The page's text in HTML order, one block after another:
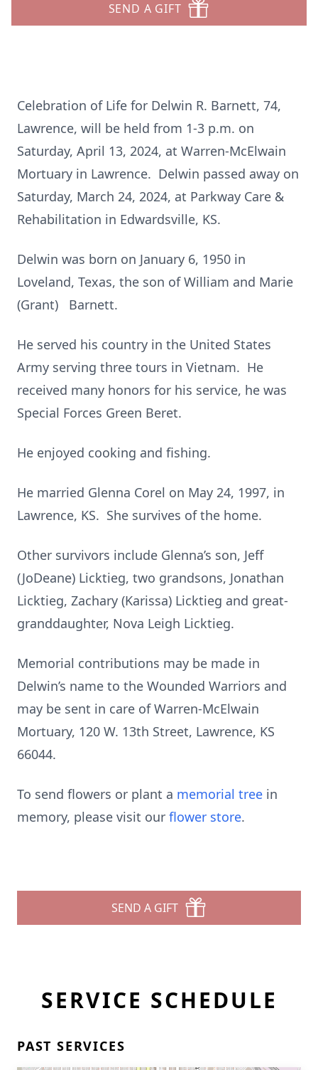
SEND A GIFT
Celebration of Life for Delwin R. Barnett, 74,
Lawrence, will be held from 1-3 p.m. on
Saturday, April 13, 2024, at Warren-McElwain
Mortuary in Lawrence. Delwin passed away on
Saturday, March 24, 2024, at Parkway Care &
Rehabilitation in Edwardsville, KS.
Delwin was born on January 6, 1950 in
Loveland, Texas, the son of William and Marie
(Grant) Barnett.
He served his country in the United States
Army serving three tours in Vietnam. He
received many honors for his service, he was
Special Forces Green Beret.
He enjoyed cooking and fishing.
He married Glenna Corel on May 24, 1997, in
Lawrence, KS. She survives of the home.
Other survivors include Glenna’s son, Jeff
(JoDeane) Licktieg, two grandsons, Jonathan
Licktieg, Zachary (Karissa) Licktieg and great-
granddaughter, Nova Leigh Licktieg.
Memorial contributions may be made in
Delwin’s name to the Wounded Warriors and
may be sent in care of Warren-McElwain
Mortuary, 120 W. 13th Street, Lawrence, KS
66044.
To send flowers or plant a memorial tree in
memory, please visit our flower store.
SEND A GIFT
SERVICE SCHEDULE
PAST SERVICES